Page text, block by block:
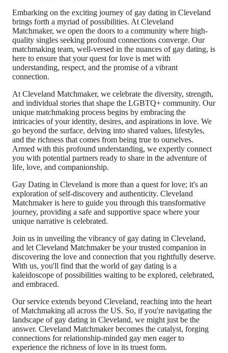
Embarking on the exciting journey of gay dating in Cleveland
brings forth a myriad of possibilities. At Cleveland
Matchmaker, we open the doors to a community where high-
quality singles seeking profound connections converge. Our
matchmaking team, well-versed in the nuances of gay dating, is
here to ensure that your quest for love is met with
understanding, respect, and the promise of a vibrant
connection.
At Cleveland Matchmaker, we celebrate the diversity, strength,
and individual stories that shape the LGBTQ+ community. Our
unique matchmaking process begins by embracing the
intricacies of your identity, desires, and aspirations in love. We
go beyond the surface, delving into shared values, lifestyles,
and the richness that comes from being true to ourselves.
Armed with this profound understanding, we expertly connect
you with potential partners ready to share in the adventure of
life, love, and companionship.
Gay Dating in Cleveland is more than a quest for love; it's an
exploration of self-discovery and authenticity. Cleveland
Matchmaker is here to guide you through this transformative
journey, providing a safe and supportive space where your
unique narrative is celebrated.
Join us in unveiling the vibrancy of gay dating in Cleveland,
and let Cleveland Matchmaker be your trusted companion in
discovering the love and connection that you rightfully deserve.
With us, you'll find that the world of gay dating is a
kaleidoscope of possibilities waiting to be explored, celebrated,
and embraced.
Our service extends beyond Cleveland, reaching into the heart
of Matchmaking all across the US. So, if you're navigating the
landscape of gay dating in Cleveland, we might just be the
answer. Cleveland Matchmaker becomes the catalyst, forging
connections for relationship-minded gay men eager to
experience the richness of love in its truest form.